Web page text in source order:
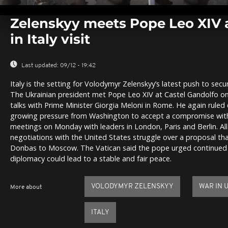
seconds
seconds
Volume
Zelenskyy meets Pope Leo XIV
in Italy visit
Last updated: 09/12 - 19:42
Italy is the setting for Volodymyr Zelenskyy’s latest push to
The Ukrainian president met Pope Leo XIV at Castel Gandolfo
talks with Prime Minister Giorgia Meloni in Rome. He again
growing pressure from Washington to accept a compromise
meetings on Monday with leaders in London, Paris and Berlin. All
negotiations with the United States struggle over a proposal
Donbas to Moscow. The Vatican said the pope urged
diplomacy could lead to a stable and fair peace.
More about VOLODYMYR ZELENSKYY WAR IN
ITALY